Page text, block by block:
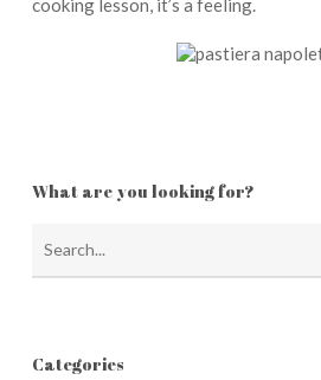
cooking lesson, it’s a feeling.
What are you looking for?
Categories